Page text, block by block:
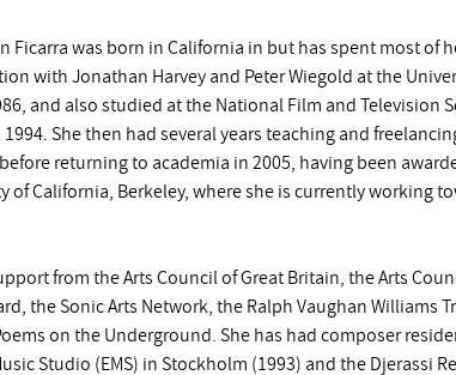
Ficarra was born in California in but has spent most of
with Jonathan Harvey and Peter Wiegold at the
and also studied at the National Film and Television
She then had several years teaching and
returning to academia in 2005, having been
of California, Berkeley, where she is currently working
from the Arts Council of Great Britain, the Arts
the Sonic Arts Network, the Ralph Vaughan Williams
on the Underground. She has had composer
Studio (EMS) in Stockholm (1993) and the Djerassi